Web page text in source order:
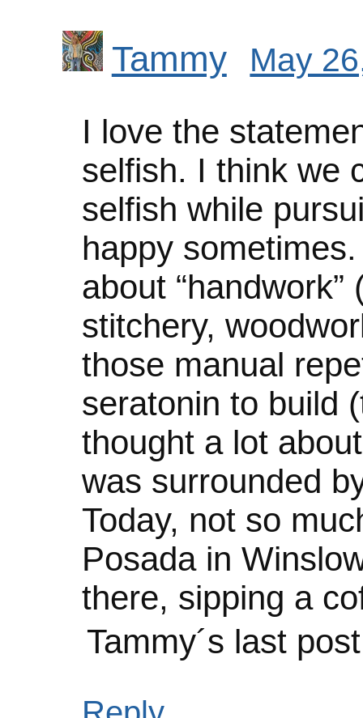
Tammy May
I love the
selfish. I think we
selfish while
happy
about
stitchery,
those manual
seratonin to build
thought a lot
was surrounded
Today, not so
Posada in
there, sipping a
Tammy´s last